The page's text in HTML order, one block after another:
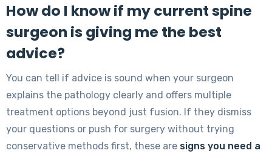
How do I know if my current spine
surgeon is giving me the best
advice?
You can tell if advice is sound when your surgeon
explains the pathology clearly and offers multiple
treatment options beyond just fusion. If they dismiss
your questions or push for surgery without trying
conservative methods first, these are signs you need a